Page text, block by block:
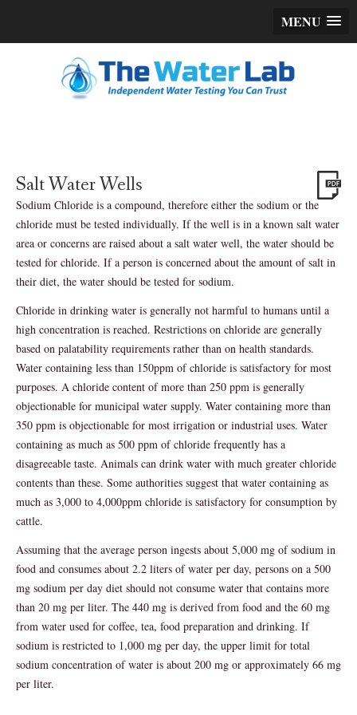
MENU
Salt Water Wells
Sodium Chloride is a compound, therefore either the sodium or the
chloride must be tested individually. If the well is in a known salt water
area or concerns are raised about a salt water well, the water should be
tested for chloride. If a person is concerned about the amount of salt in
their diet, the water should be tested for sodium.
Chloride in drinking water is generally not harmful to humans until a
high concentration is reached. Restrictions on chloride are generally
based on palatability requirements rather than on health standards.
Water containing less than 150ppm of chloride is satisfactory for most
purposes. A chloride content of more than 250 ppm is generally
objectionable for municipal water supply. Water containing more than
350 ppm is objectionable for most irrigation or industrial uses. Water
containing as much as 500 ppm of chloride frequently has a
disagreeable taste. Animals can drink water with much greater chloride
contents than these. Some authorities suggest that water containing as
much as 3,000 to 4,000ppm chloride is satisfactory for consumption by
cattle.
Assuming that the average person ingests about 5,000 mg of sodium in
food and consumes about 2.2 liters of water per day, persons on a 500
mg sodium per day diet should not consume water that contains more
than 20 mg per liter. The 440 mg is derived from food and the 60 mg
from water used for coffee, tea, food preparation and drinking. If
sodium is restricted to 1,000 mg per day, the upper limit for total
sodium concentration of water is about 200 mg or approximately 66 mg
per liter.